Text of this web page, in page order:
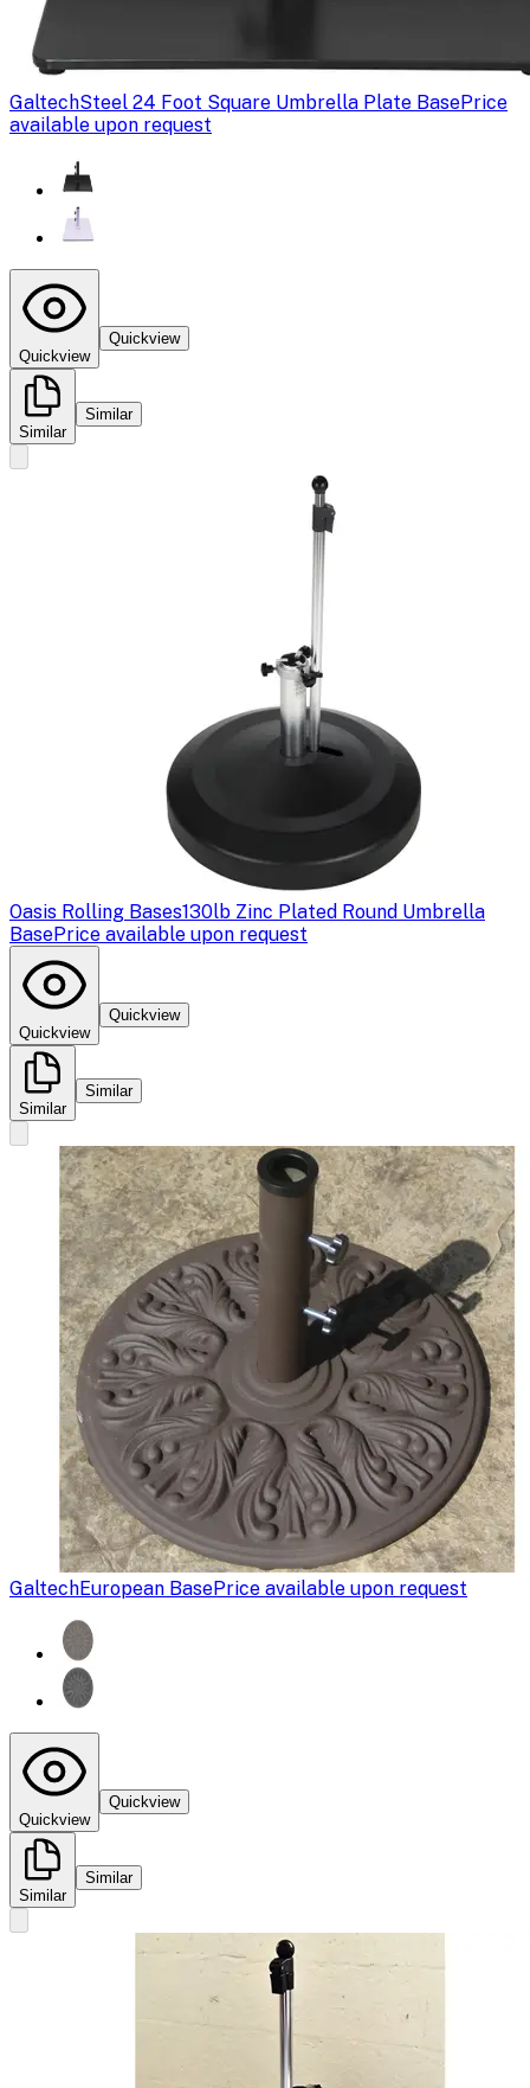
GaltechSteel 24 Foot Square Umbrella Plate BasePrice
available upon request
Quickview
Quickview
Similar
Similar
Oasis Rolling Bases130lb Zinc Plated Round Umbrella
BasePrice available upon request
Quickview
Quickview
Similar
Similar
GaltechEuropean BasePrice available upon request
Quickview
Quickview
Similar
Similar